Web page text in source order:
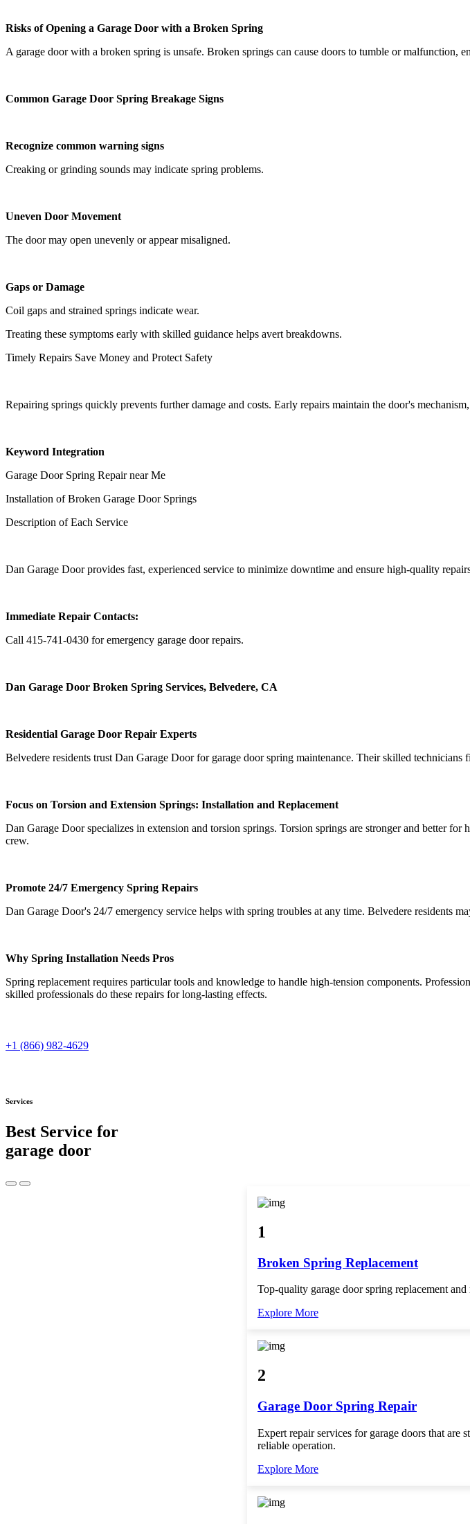
Risks of Opening a Garage Door with a Broken Spring
A garage door with a broken spring is unsafe. Broken springs can cause doors to tumble or malfunction,
Common Garage Door Spring Breakage Signs
Recognize common warning signs
Creaking or grinding sounds may indicate spring problems.
Uneven Door Movement
The door may open unevenly or appear misaligned.
Gaps or Damage
Coil gaps and strained springs indicate wear.
Treating these symptoms early with skilled guidance helps avert breakdowns.
Timely Repairs Save Money and Protect Safety
Repairing springs quickly prevents further damage and costs. Early repairs maintain the door's
Keyword Integration
Garage Door Spring Repair near Me
Installation of Broken Garage Door Springs
Description of Each Service
Dan Garage Door provides fast, experienced service to minimize downtime and ensure high-quality
Immediate Repair Contacts:
Call 415-741-0430 for emergency garage door repairs.
Dan Garage Door Broken Spring Services, Belvedere, CA
Residential Garage Door Repair Experts
Belvedere residents trust Dan Garage Door for garage door spring maintenance. Their skilled
Focus on Torsion and Extension Springs: Installation and Replacement
Dan Garage Door specializes in extension and torsion springs. Torsion springs are stronger and better
crew.
Promote 24/7 Emergency Spring Repairs
Dan Garage Door's 24/7 emergency service helps with spring troubles at any time. Belvedere residents
Why Spring Installation Needs Pros
Spring replacement requires particular tools and knowledge to handle high-tension components.
skilled professionals do these repairs for long-lasting effects.
+1 (866) 982-4629
Services
Best Service for
garage door
1
Broken Spring Replacement
Top-quality garage door spring replacement
Explore More
2
Garage Door Spring Repair
Expert repair services for garage doors that are
reliable operation.
Explore More